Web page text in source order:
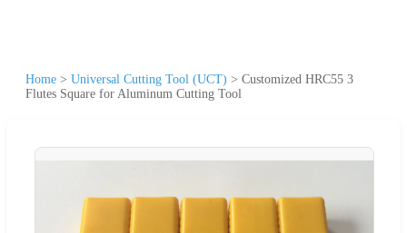
Home > Universal Cutting Tool (UCT) > Customized HRC55 3
Flutes Square for Aluminum Cutting Tool